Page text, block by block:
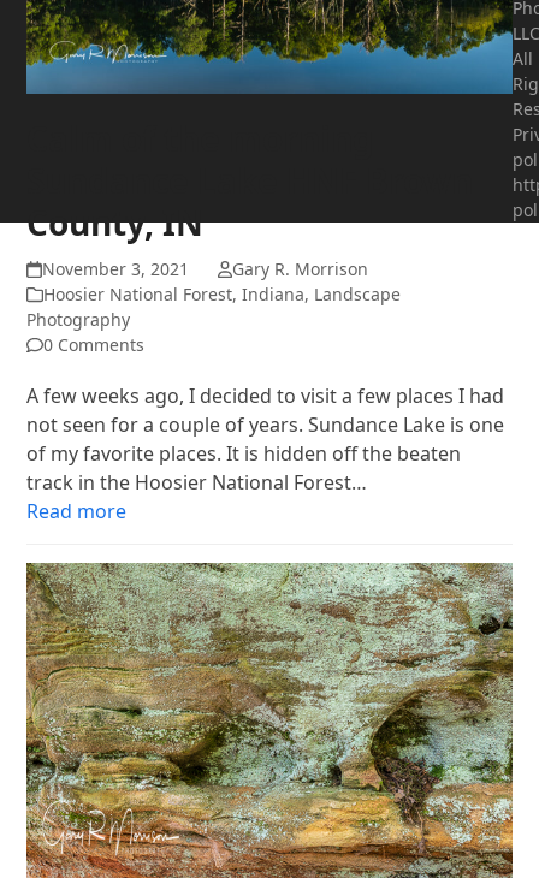
County, IN
November 3, 2021
Gary R. Morrison
Hoosier National Forest,Indiana, Landscape
Photography
0 Comments
A few weeks ago, I decided to visit a few places I had
not seen for a couple of years. Sundance Lake is one
of my favorite places. It is hidden off the beaten
track in the Hoosier National Forest…
Read more
All